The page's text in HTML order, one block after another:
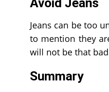
Avoid Jeans
Jeans can be too
to mention they
will not be that
Summary